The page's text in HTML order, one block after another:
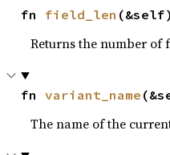
fn field_len
Returns the number of
fn variant_name
The name of the